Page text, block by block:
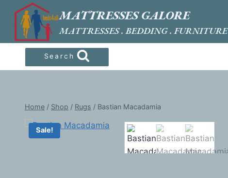
content
MATTRESSES GALORE
MATTRESSES . BEDDING . FURNITURE
Search
Home / Shop / Rugs / Bastian Macadamia
Sale!